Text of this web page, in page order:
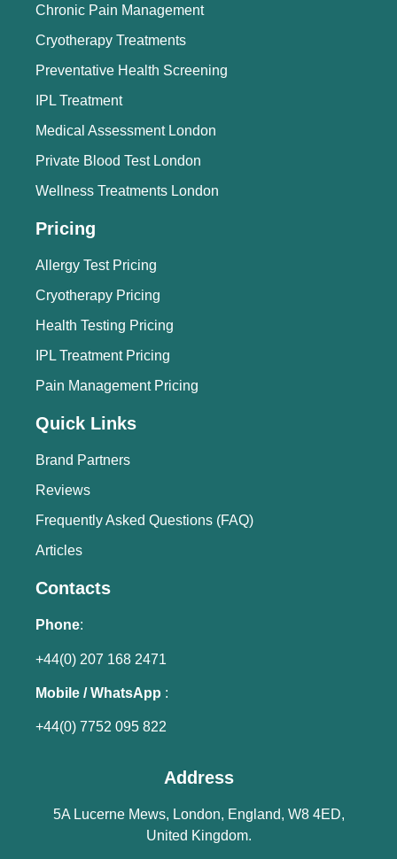
Chronic Pain Management
Cryotherapy Treatments
Preventative Health Screening
IPL Treatment
Medical Assessment London
Private Blood Test London
Wellness Treatments London
Pricing
Allergy Test Pricing
Cryotherapy Pricing
Health Testing Pricing
IPL Treatment Pricing
Pain Management Pricing
Quick Links
Brand Partners
Reviews
Frequently Asked Questions (FAQ)
Articles
Contacts
Phone:
+44(0) 207 168 2471
Mobile / WhatsApp :
+44(0) 7752 095 822
Address
5A Lucerne Mews, London, England, W8 4ED,
United Kingdom.